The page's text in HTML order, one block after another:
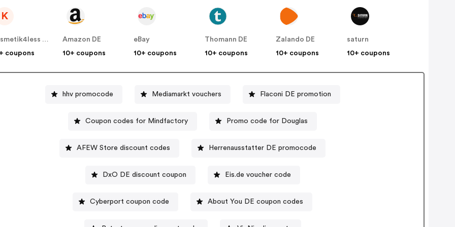
K
Kosmetik4less DE
coupons
Amazon DE
10+ coupons
eBay
10+ coupons
Thomann DE
10+ coupons
Zalando DE
10+ coupons
saturn
10+ coupons
hhv promocode Mediamarkt vouchers Flaconi DE promotion
Coupon codes for Mindfactory Promo code for Douglas
AFEW Store discount codes Herrenausstatter DE promocode
DxO DE discount coupon Eis.de voucher code
Cyberport coupon code About You DE coupon codes